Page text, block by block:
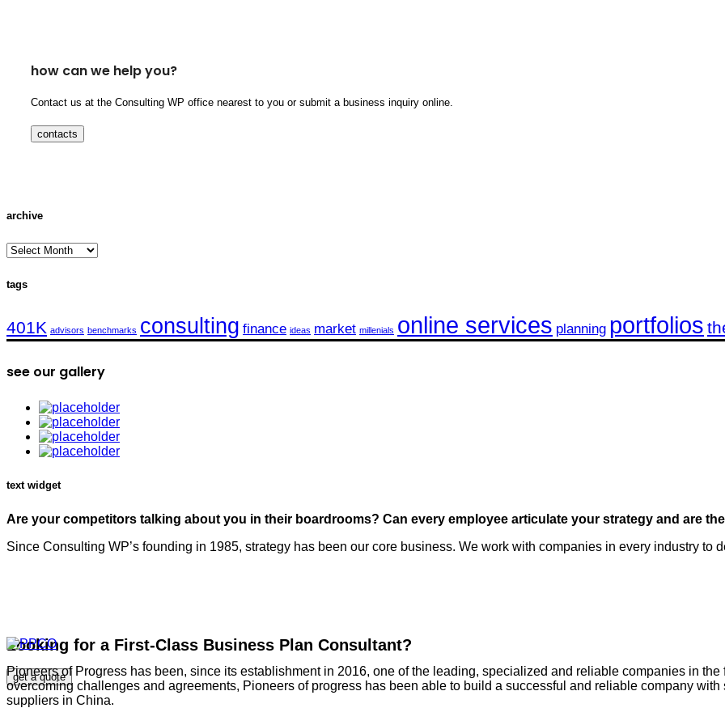
how can we help you?
Contact us at the Consulting WP office nearest to you or submit a business inquiry online.
contacts
archive
archive
tags
401K advisors benchmarks consulting finance ideas market millenials online services planning portfolios
see our gallery
text widget
Are your competitors talking about you in their boardrooms? Can every employee articulate your strategy and are
Since Consulting WP’s founding in 1985, strategy has been our core business. We work with companies in every industry to
Looking for a First-Class Business Plan Consultant?
get a quote
Pioneers of Progress has been, since its establishment in 2016, one of the leading, specialized and reliable companies in
overcoming challenges and agreements, Pioneers of progress has been able to build a successful and reliable company
suppliers in China.